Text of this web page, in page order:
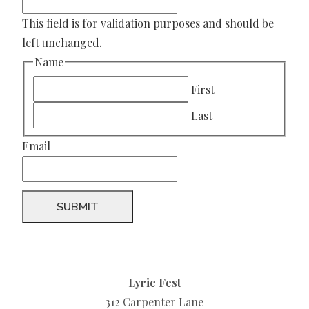
This field is for validation purposes and should be
left unchanged.
Name
First
Last
Email
Lyric Fest
312 Carpenter Lane